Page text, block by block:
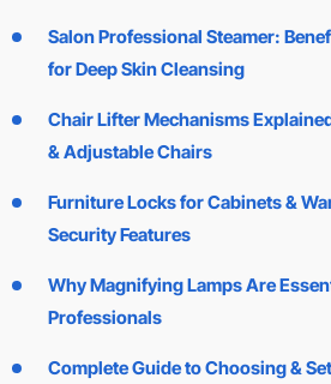
Salon Professional Steamer:
for Deep Skin Cleansing
Chair Lifter Mechanisms
& Adjustable Chairs
Furniture Locks for Cabinets &
Security Features
Why Magnifying Lamps Are
Professionals
Complete Guide to Choosing &